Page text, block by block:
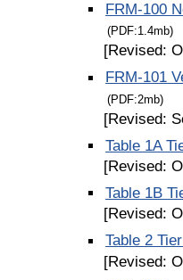
FRM-100
(PDF:1.4mb)
[Revised:
FRM-101
(PDF:2mb)
[Revised:
Table 1A
[Revised:
Table 1B
[Revised:
Table 2
[Revised: